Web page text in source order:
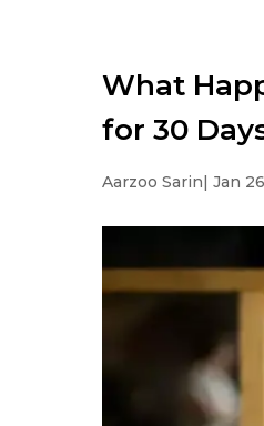
What
for 30
Aarzoo Sarin| Jan